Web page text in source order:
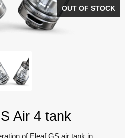
Air 4 tank
OUT OF STOCK
of Eleaf GS air tank in